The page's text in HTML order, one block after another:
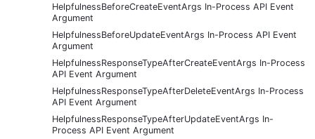
HelpfulnessBeforeCreateEventArgs In-Process API Event
Argument
HelpfulnessBeforeUpdateEventArgs In-Process API Event
Argument
HelpfulnessResponseTypeAfterCreateEventArgs In-Process
API Event Argument
HelpfulnessResponseTypeAfterDeleteEventArgs In-Process
API Event Argument
HelpfulnessResponseTypeAfterUpdateEventArgs In-
Process API Event Argument